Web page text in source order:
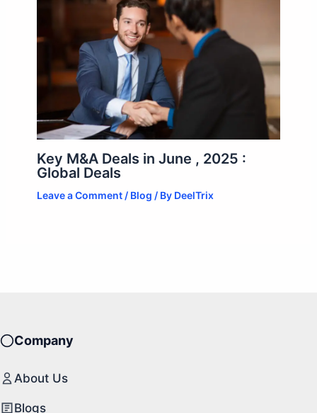
Key M&A Deals in June , 2025 :
Global Deals
Leave a Comment / Blog / By DeelTrix
Company
About Us
Blogs